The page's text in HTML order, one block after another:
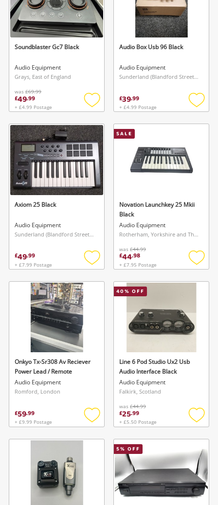
Soundblaster Gc7 Black
Audio Equipment
Grays, East of England
was £69.99
£49.99
+ £4.99 Postage
Add
wishlist
Audio Box Usb 96 Black
Audio Equipment
Sunderland (Blandford Street), North East
£39.99
+ £4.99 Postage
Add
Axiom 25 Black
Audio Equipment
Sunderland (Blandford Street), North East
£49.99
+ £7.99 Postage
Add
wishlist
SALE
Novation Launchkey 25 Mkii
Black
Audio Equipment
Rotherham, Yorkshire and The Humber
was £44.99
£44.98
+ £7.95 Postage
Add
Onkyo Tx-Sr308 Av Reciever
Power Lead / Remote
Audio Equipment
Romford, London
£59.99
+ £9.99 Postage
Add
wishlist
40% OFF
Line 6 Pod Studio Ux2 Usb
Audio Interface Black
Audio Equipment
Falkirk, Scotland
was £44.99
£25.99
+ £5.50 Postage
Add
5% OFF